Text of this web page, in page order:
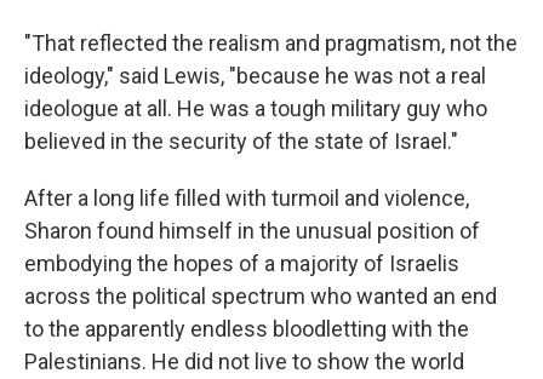
"That reflected the realism and pragmatism, not the
ideology," said Lewis, "because he was not a real
ideologue at all. He was a tough military guy who
believed in the security of the state of Israel."
After a long life filled with turmoil and violence,
Sharon found himself in the unusual position of
embodying the hopes of a majority of Israelis
across the political spectrum who wanted an end
to the apparently endless bloodletting with the
Palestinians. He did not live to show the world